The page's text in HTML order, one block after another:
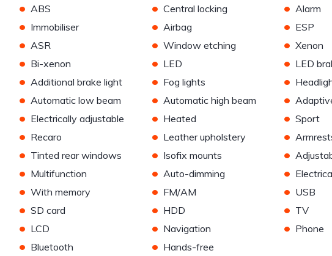
• ABS • Central locking • Alarm
• Immobiliser • Airbag • ESP
• ASR • Window etching • Xenon
• Bi-xenon • LED • LED
• Additional brake light • Fog lights •
• Automatic low beam • Automatic high beam •
• Electrically adjustable • Heated • Sport
• Recaro • Leather upholstery •
• Tinted rear windows • Isofix mounts •
• Multifunction • Auto-dimming •
• With memory • FM/AM • USB
• SD card • HDD • TV
• LCD • Navigation • Phone
• Bluetooth • Hands-free